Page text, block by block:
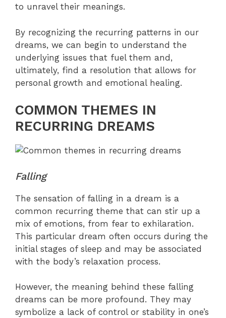
to unravel their meanings.
By recognizing the recurring patterns in our
dreams, we can begin to understand the
underlying issues that fuel them and,
ultimately, find a resolution that allows for
personal growth and emotional healing.
COMMON THEMES IN
RECURRING DREAMS
Falling
The sensation of falling in a dream is a
common recurring theme that can stir up a
mix of emotions, from fear to exhilaration.
This particular dream often occurs during the
initial stages of sleep and may be associated
with the body’s relaxation process.
However, the meaning behind these falling
dreams can be more profound. They may
symbolize a lack of control or stability in one’s